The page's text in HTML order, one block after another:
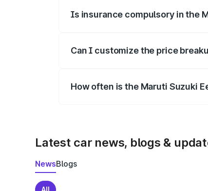
Is insurance compulsory in the
Can I customize the price
How often is the Maruti Suzuki
Latest car news, blogs &
NewsBlogs
All